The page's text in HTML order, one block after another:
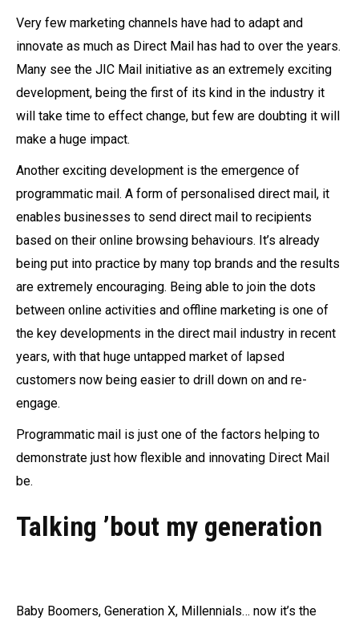
Very few marketing channels have had to adapt and
innovate as much as Direct Mail has had to over the years.
Many see the JIC Mail initiative as an extremely exciting
development, being the first of its kind in the industry it
will take time to effect change, but few are doubting it will
make a huge impact.
Another exciting development is the emergence of
programmatic mail. A form of personalised direct mail, it
enables businesses to send direct mail to recipients
based on their online browsing behaviours. It’s already
being put into practice by many top brands and the results
are extremely encouraging. Being able to join the dots
between online activities and offline marketing is one of
the key developments in the direct mail industry in recent
years, with that huge untapped market of lapsed
customers now being easier to drill down on and re-
engage.
Programmatic mail is just one of the factors helping to
demonstrate just how flexible and innovating Direct Mail
be.
Talking ’bout my generation
Baby Boomers, Generation X, Millennials… now it’s the